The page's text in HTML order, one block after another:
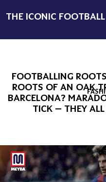
THE ICONIC
FOOTBALLING
ROOTS OF AN OAK
BARCELONA?
TICK – THEY